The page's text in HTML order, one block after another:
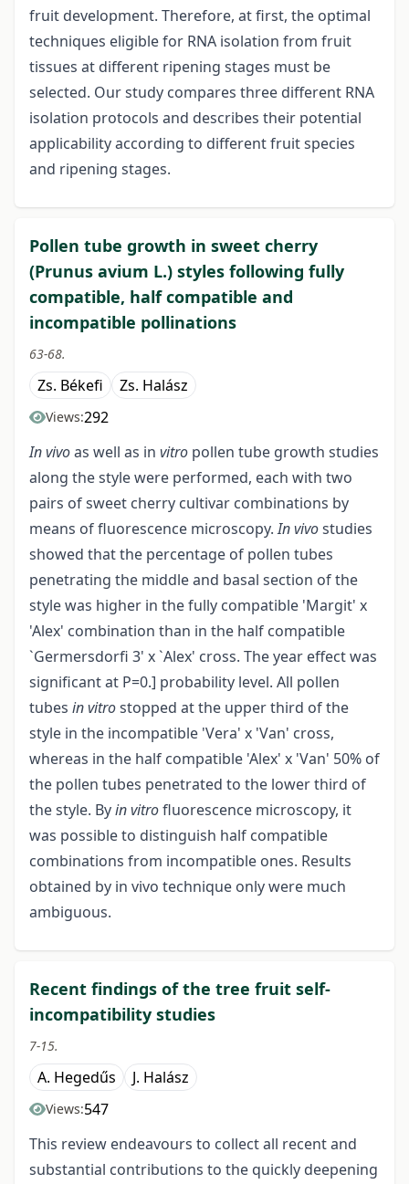
fruit development. Therefore, at first, the optimal
techniques eligible for RNA isolation from fruit
tissues at different ripening stages must be
selected. Our study compares three different RNA
isolation protocols and describes their potential
applicability according to different fruit species
and ripening stages.
Pollen tube growth in sweet cherry
(Prunus avium L.) styles following fully
compatible, half compatible and
incompatible pollinations
63-68.
Zs. Békefi Zs. Halász
Views:292
In vivoas well as in vitro pollen tube growth studies
along the style were performed, each with two
pairs of sweet cherry cultivar combinations by
means of fluorescence microscopy.In vivostudies
showed that the percentage of pollen tubes
penetrating the middle and basal section of the
style was higher in the fully compatible 'Margit' x
'Alex' combination than in the half compatible
`Germersdorfi 3' x `Alex' cross. The year effect was
significant at P=0.] probability level. All pollen
tubes in vitrostopped at the upper third of the
style in the incompatible 'Vera' x 'Van' cross,
whereas in the half compatible 'Alex' x 'Van' 50% of
the pollen tubes penetrated to the lower third of
the style. Byin vitrofluorescence microscopy, it
was possible to distinguish half compatible
combinations from incompatible ones. Results
obtained by in vivo technique only were much
ambiguous.
Recent findings of the tree fruit self-
incompatibility studies
7-15.
A. Hegedűs J. Halász
Views:547
This review endeavours to collect all recent and
substantial contributions to the quickly deepening